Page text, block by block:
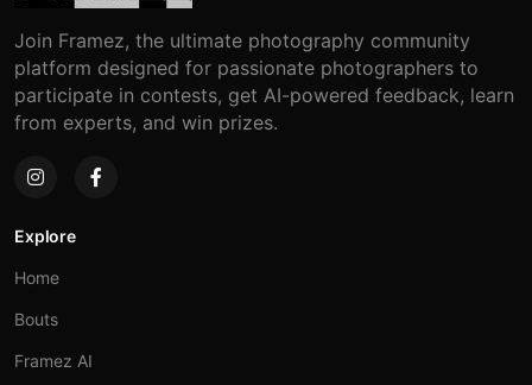
Join Framez, the ultimate photography community
platform designed for passionate photographers to
participate in contests, get AI-powered feedback, learn
from experts, and win prizes.
Explore
Home
Bouts
Framez AI